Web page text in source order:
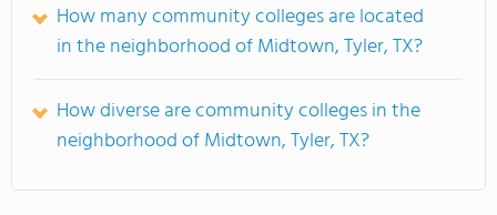
How many community colleges are located
in the neighborhood of Midtown, Tyler, TX?
How diverse are community colleges in the
neighborhood of Midtown, Tyler, TX?